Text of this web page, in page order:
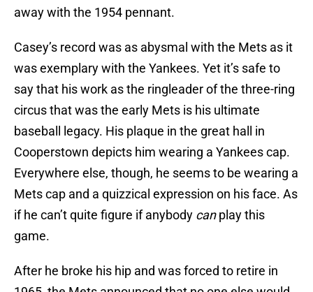
away with the 1954 pennant.
Casey’s record was as abysmal with the Mets as it
was exemplary with the Yankees. Yet it’s safe to
say that his work as the ringleader of the three-ring
circus that was the early Mets is his ultimate
baseball legacy. His plaque in the great hall in
Cooperstown depicts him wearing a Yankees cap.
Everywhere else, though, he seems to be wearing a
Mets cap and a quizzical expression on his face. As
if he can’t quite figure if anybody canplay this
game.
After he broke his hip and was forced to retire in